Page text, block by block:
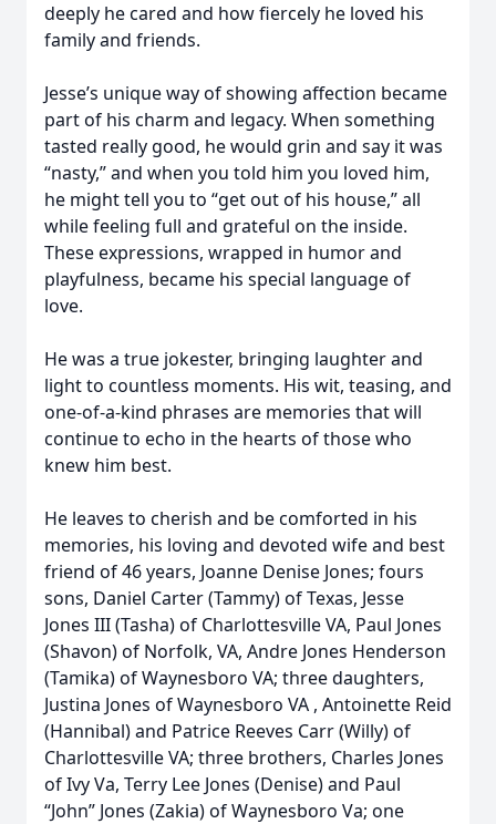
deeply he cared and how fiercely he loved his
family and friends.
Jesse’s unique way of showing affection became
part of his charm and legacy. When something
tasted really good, he would grin and say it was
“nasty,” and when you told him you loved him,
he might tell you to “get out of his house,” all
while feeling full and grateful on the inside.
These expressions, wrapped in humor and
playfulness, became his special language of
love.
He was a true jokester, bringing laughter and
light to countless moments. His wit, teasing, and
one-of-a-kind phrases are memories that will
continue to echo in the hearts of those who
knew him best.
He leaves to cherish and be comforted in his
memories, his loving and devoted wife and best
friend of 46 years, Joanne Denise Jones; fours
sons, Daniel Carter (Tammy) of Texas, Jesse
Jones III (Tasha) of Charlottesville VA, Paul Jones
(Shavon) of Norfolk, VA, Andre Jones Henderson
(Tamika) of Waynesboro VA; three daughters,
Justina Jones of Waynesboro VA , Antoinette Reid
(Hannibal) and Patrice Reeves Carr (Willy) of
Charlottesville VA; three brothers, Charles Jones
of Ivy Va, Terry Lee Jones (Denise) and Paul
“John” Jones (Zakia) of Waynesboro Va; one